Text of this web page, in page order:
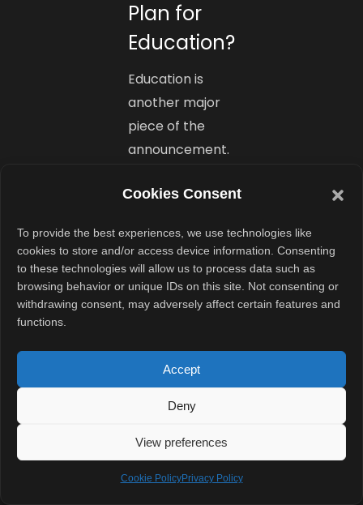
Cookies Consent
To provide the best experiences, we use technologies like
cookies to store and/or access device information. Consenting
to these technologies will allow us to process data such as
browsing behavior or unique IDs on this site. Not consenting or
withdrawing consent, may adversely affect certain features and
functions.
Accept
Deny
View preferences
Cookie PolicyPrivacy Policy
Plan for
Education?
Education is
another major
piece of the
announcement.
Anthropic says
AI tools for K–12
education in the
US, India, and
parts of sub-
These efforts
include tutoring
systems,
design tools,
college advising